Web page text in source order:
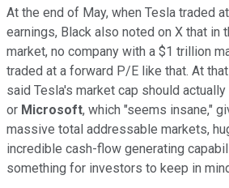
At the end of May, when Tesla traded
earnings, Black also noted on X that in
market, no company with a $1 trillion
traded at a forward P/E like that. At
said Tesla's market cap should
or Microsoft, which "seems insane,"
massive total addressable markets,
incredible cash-flow generating
something for investors to keep in